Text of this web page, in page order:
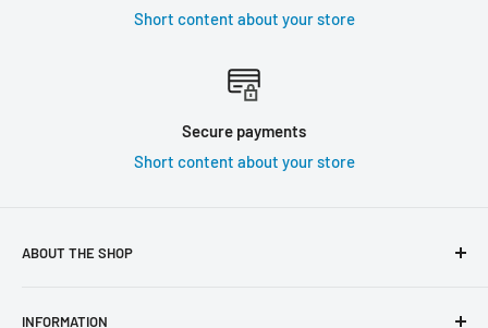
Short content about your store
Secure payments
Short content about your store
ABOUT THE SHOP
INFORMATION